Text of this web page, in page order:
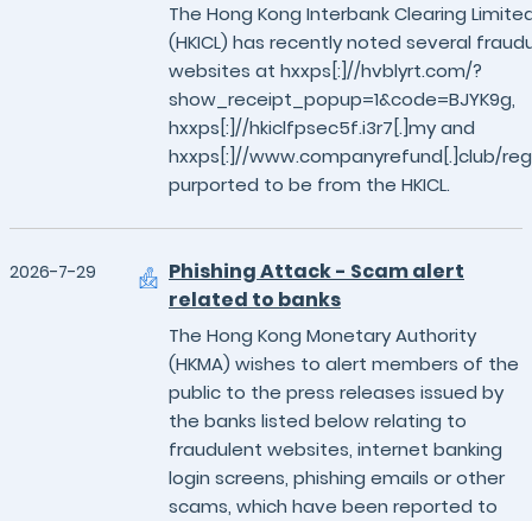
The Hong Kong Interbank Clearing
(HKICL) has recently noted several
websites at hxxps[:]//hvblyrt.com/?
show_receipt_popup=1&code=BJYK9g,
hxxps[:]//hkiclfpsec5f.i3r7[.]my and
hxxps[:]//www.companyrefund[.]club/
purported to be from the HKICL.
2026-7-29
Phishing Attack - Scam alert
related to banks
The Hong Kong Monetary Authority
(HKMA) wishes to alert members of the
public to the press releases issued by
the banks listed below relating to
fraudulent websites, internet banking
login screens, phishing emails or other
scams, which have been reported to